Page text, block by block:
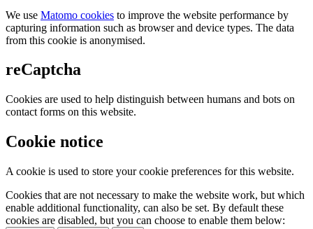
We use Matomo cookies to improve the website performance by
capturing information such as browser and device types. The data
from this cookie is anonymised.
reCaptcha
Cookies are used to help distinguish between humans and bots on
contact forms on this website.
Cookie notice
A cookie is used to store your cookie preferences for this website.
Cookies that are not necessary to make the website work, but which
enable additional functionality, can also be set. By default these
cookies are disabled, but you can choose to enable them below: